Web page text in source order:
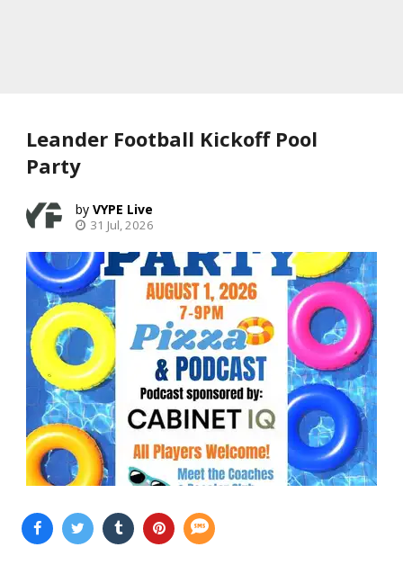
Leander Football Kickoff Pool
Party
VYPE Live
31 Jul, 2026